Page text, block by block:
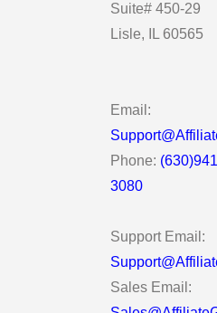
Suite# 450-29
Lisle, IL 60565
Email:
Phone:
3080
Support Email:
Sales Email: